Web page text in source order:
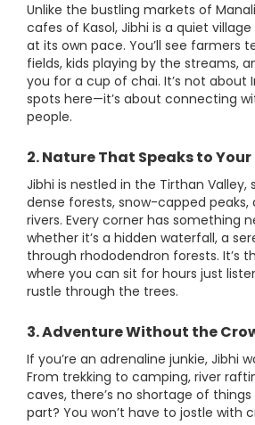
Unlike the bustling markets of
cafes of Kasol, Jibhi is a quiet
at its own pace. You’ll see farmers
fields, kids playing by the streams,
you for a cup of chai. It’s not
spots here—it’s about connecting
people.
2. Nature That Speaks to Your
Jibhi is nestled in the Tirthan Valley,
dense forests, snow-capped
rivers. Every corner has something
whether it’s a hidden waterfall, a
through rhododendron forests. It’s
where you can sit for hours just
rustle through the trees.
3. Adventure Without the
If you’re an adrenaline junkie, Jibhi
From trekking to camping, river
caves, there’s no shortage of
part? You won’t have to jostle with